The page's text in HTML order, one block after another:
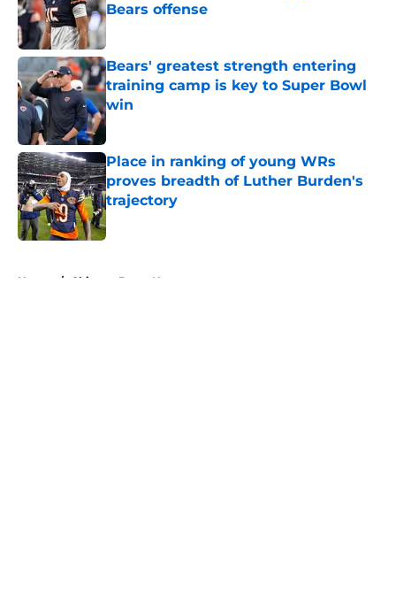
Bears offense
Bears' greatest strength entering
training camp is key to Super Bowl
win
Published by on Invalid Date
Place in ranking of young WRs
proves breadth of Luther Burden's
trajectory
Home / Chicago Bears News